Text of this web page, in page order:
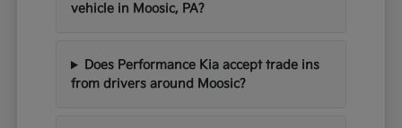
vehicle in Moosic, PA?
Does Performance Kia accept trade ins
from drivers around Moosic?